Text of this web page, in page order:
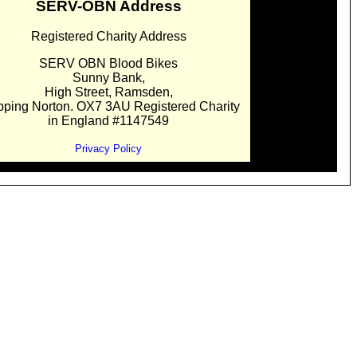
SERV-OBN Address
Registered Charity Address
SERV OBN Blood Bikes
Sunny Bank,
High Street, Ramsden,
Norton. OX7 3AU Registered Charity
in England #1147549
Privacy Policy